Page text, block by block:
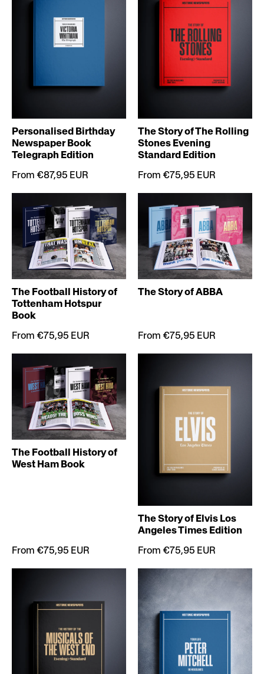
Personalised Birthday
Newspaper Book
Telegraph Edition
From €87,95 EUR
The Story of The Rolling
Stones Evening
Standard Edition
From €75,95 EUR
The Football History of
Tottenham Hotspur
Book
From €75,95 EUR
The Story of ABBA
From €75,95 EUR
The Football History of
West Ham Book
From €75,95 EUR
The Story of Elvis Los
Angeles Times Edition
From €75,95 EUR